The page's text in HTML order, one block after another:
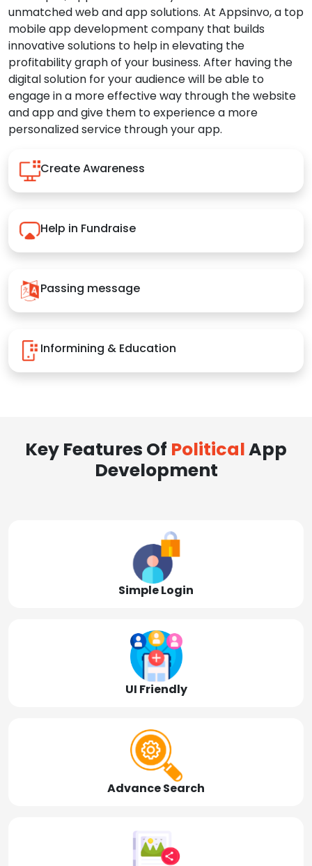
unmatched web and app solutions. At Appsinvo, a top
mobile app development company that builds
innovative solutions to help in elevating the
profitability graph of your business. After having the
digital solution for your audience will be able to
engage in a more effective way through the website
and app and give them to experience a more
personalized service through your app.
Create Awareness
Help in Fundraise
Passing message
Informining & Education
Key Features Of PoliticalApp
Development
Simple Login
UI Friendly
Advance Search